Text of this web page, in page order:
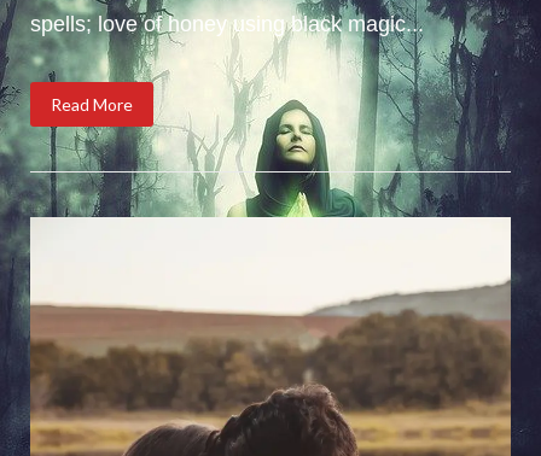
spells; love of honey using black magic...
Read More